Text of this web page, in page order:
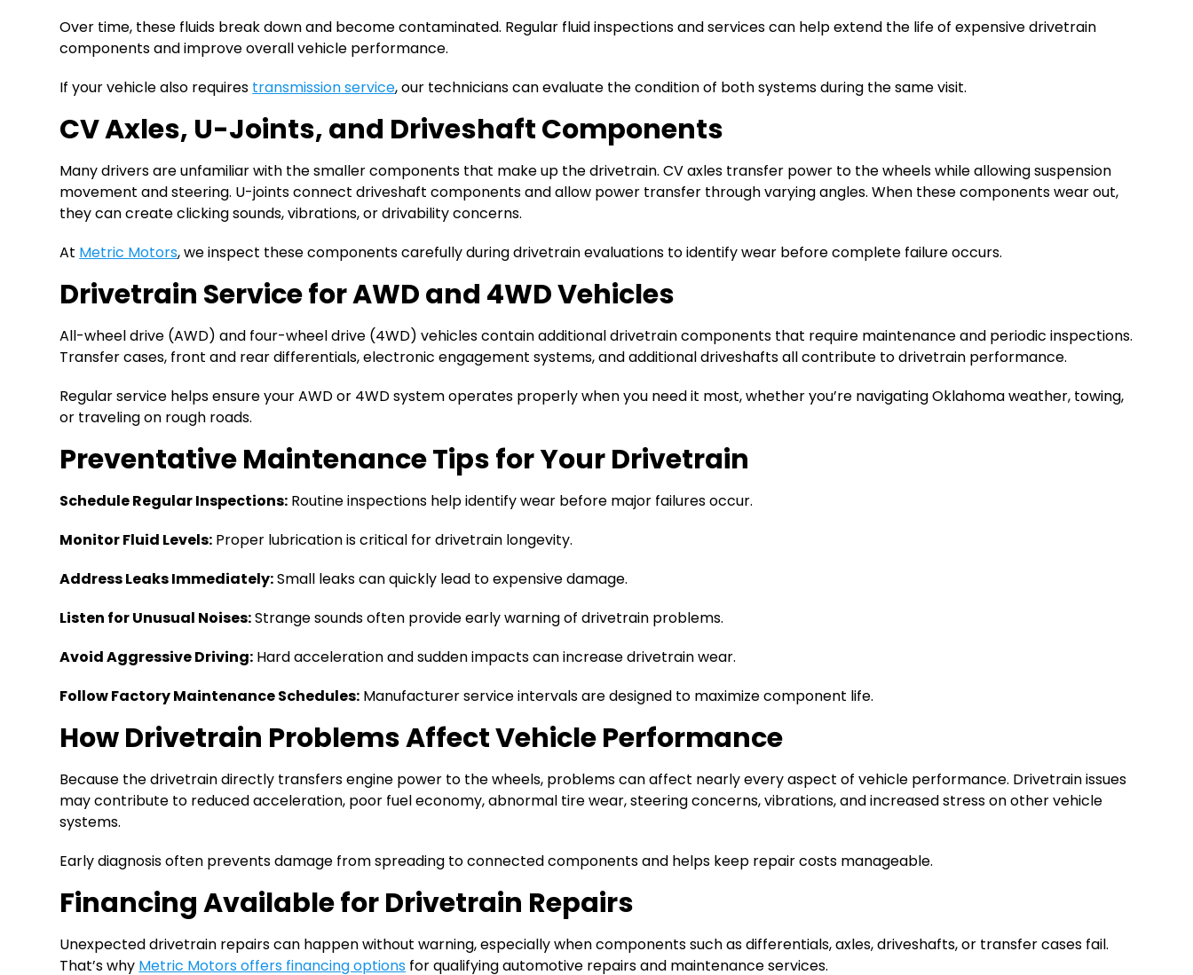
Over time, these fluids break down and become contaminated. Regular fluid inspections and services can help extend the life of expensive drivetrain
components and improve overall vehicle performance.
If your vehicle also requires transmission service, our technicians can evaluate the condition of both systems during the same visit.
CV Axles, U-Joints, and Driveshaft Components
Many drivers are unfamiliar with the smaller components that make up the drivetrain. CV axles transfer power to the wheels while allowing suspension
movement and steering. U-joints connect driveshaft components and allow power transfer through varying angles. When these components wear out,
they can create clicking sounds, vibrations, or drivability concerns.
At Metric Motors, we inspect these components carefully during drivetrain evaluations to identify wear before complete failure occurs.
Drivetrain Service for AWD and 4WD Vehicles
All-wheel drive (AWD) and four-wheel drive (4WD) vehicles contain additional drivetrain components that require maintenance and periodic inspections.
Transfer cases, front and rear differentials, electronic engagement systems, and additional driveshafts all contribute to drivetrain performance.
Regular service helps ensure your AWD or 4WD system operates properly when you need it most, whether you’re navigating Oklahoma weather, towing,
or traveling on rough roads.
Preventative Maintenance Tips for Your Drivetrain
Schedule Regular Inspections: Routine inspections help identify wear before major failures occur.
Monitor Fluid Levels: Proper lubrication is critical for drivetrain longevity.
Address Leaks Immediately:Small leaks can quickly lead to expensive damage.
Listen for Unusual Noises:Strange sounds often provide early warning of drivetrain problems.
Avoid Aggressive Driving: Hard acceleration and sudden impacts can increase drivetrain wear.
Follow Factory Maintenance Schedules: Manufacturer service intervals are designed to maximize component life.
How Drivetrain Problems Affect Vehicle Performance
Because the drivetrain directly transfers engine power to the wheels, problems can affect nearly every aspect of vehicle performance. Drivetrain issues
may contribute to reduced acceleration, poor fuel economy, abnormal tire wear, steering concerns, vibrations, and increased stress on other vehicle
systems.
Early diagnosis often prevents damage from spreading to connected components and helps keep repair costs manageable.
Financing Available for Drivetrain Repairs
Unexpected drivetrain repairs can happen without warning, especially when components such as differentials, axles, driveshafts, or transfer cases fail.
That’s why Metric Motors offers financing options for qualifying automotive repairs and maintenance services.